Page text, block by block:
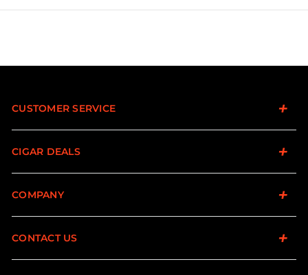
CUSTOMER SERVICE
CIGAR DEALS
COMPANY
CONTACT US